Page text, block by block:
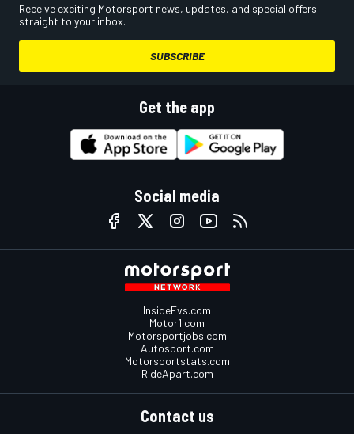
Receive exciting Motorsport news, updates, and special offers
straight to your inbox.
SUBSCRIBE
Get the app
Social media
InsideEvs.com
Motor1.com
Motorsportjobs.com
Autosport.com
Motorsportstats.com
RideApart.com
Contact us